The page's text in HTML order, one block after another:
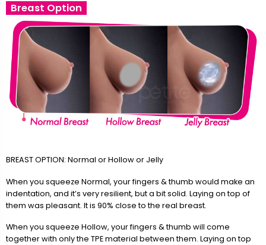
Breast Option
BREAST OPTION: Normal or Hollow or Jelly
When you squeeze Normal, your fingers & thumb would make an
indentation, and it’s very resilient, but a bit solid. Laying on top of
them was pleasant. It is 90% close to the real breast.
When you squeeze Hollow, your fingers & thumb will come
together with only the TPE material between them. Laying on top